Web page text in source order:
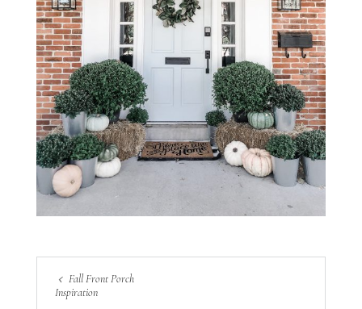
Fall Front Porch
Inspiration